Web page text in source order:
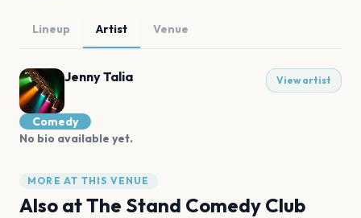
Lineup Artist Venue
Jenny Talia View artist
Comedy
No bio available yet.
MORE AT THIS VENUE
Also atThe Stand Comedy Club